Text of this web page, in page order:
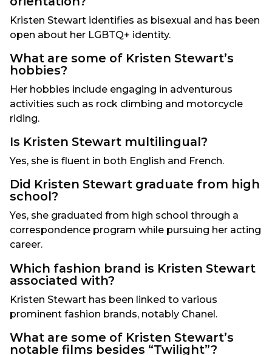
Kristen Stewart identifies as bisexual and has been
open about her LGBTQ+ identity.
What are some of Kristen Stewart’s
hobbies?
Her hobbies include engaging in adventurous
activities such as rock climbing and motorcycle
riding.
Is Kristen Stewart multilingual?
Yes, she is fluent in both English and French.
Did Kristen Stewart graduate from high
school?
Yes, she graduated from high school through a
correspondence program while pursuing her acting
career.
Which fashion brand is Kristen Stewart
associated with?
Kristen Stewart has been linked to various
prominent fashion brands, notably Chanel.
What are some of Kristen Stewart’s
notable films besides “Twilight”?